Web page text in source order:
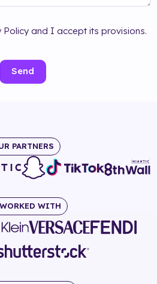
and I accept its provisions.
Send
PARTNERS
WITH